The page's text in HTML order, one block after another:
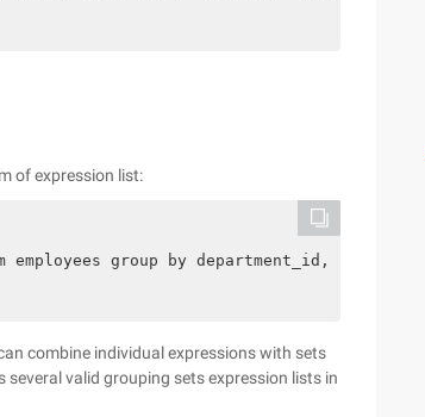
of expression list:
group by department_id,
combine individual expressions with sets
valid grouping sets expression lists in